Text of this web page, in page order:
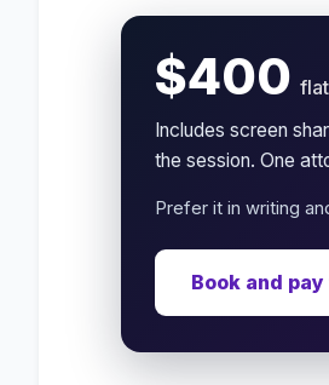
$400
Includes screen
the session. One
Prefer it in writing
Book and pay